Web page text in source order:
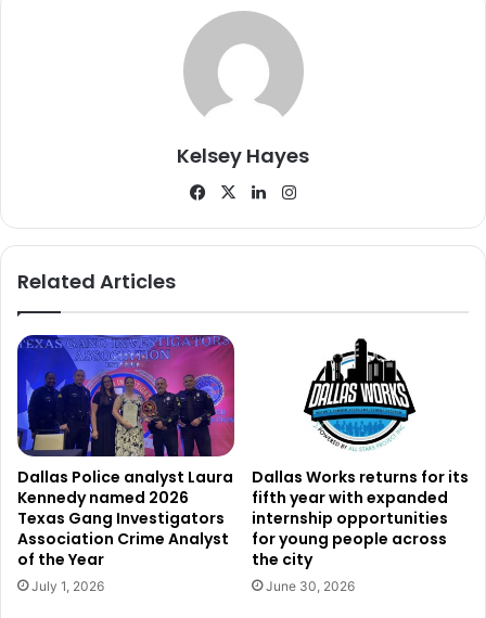
during the year, highlighting the ongoing challenges faced
by officers and city workers trying to maintain order and
In response to the growing concerns, city officials began
nearby shelters and resource centers. The notices
explained city ordinances regarding prohibited camping,
obstruction of roadways, and the unauthorized use of
public streets and sidewalks.
The goal was to ensure that those in the area were aware
of the regulations before enforcement actions took place.
By Nov. 13, the HOPE Unit carried out a large cleanup
operation across the East Lancaster corridor. The effort
involved several city departments working together,
Kelsey Hayes
Facebook
X LinkedIn
Related Articles
Dallas Police analyst Laura
Kennedy named 2026
Texas Gang Investigators
Association Crime Analyst
of the Year
July 1, 2026
Dallas Works returns for its
fifth year with expanded
internship opportunities
for young people across
the city
June 30, 2026